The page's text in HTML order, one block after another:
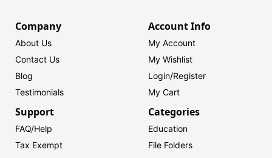
Company
About Us
Contact Us
Blog
Testimonials
Account Info
My Account
My Wishlist
Login/Register
My Cart
Support
FAQ/Help
Tax Exempt
Categories
Education
File Folders